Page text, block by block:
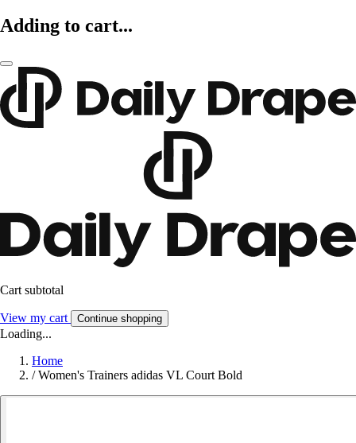
Adding to cart...
Cart subtotal
View my cart Continue shopping
Loading...
Home
/ Women's Trainers adidas VL Court Bold